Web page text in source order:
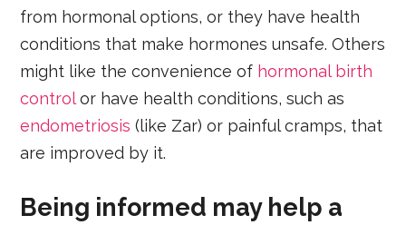
from hormonal options, or they have health
conditions that make hormones unsafe. Others
might like the convenience of hormonal birth
controlor have health conditions, such as
endometriosis (like Zar) or painful cramps, that
are improved by it.
Being informed may help a